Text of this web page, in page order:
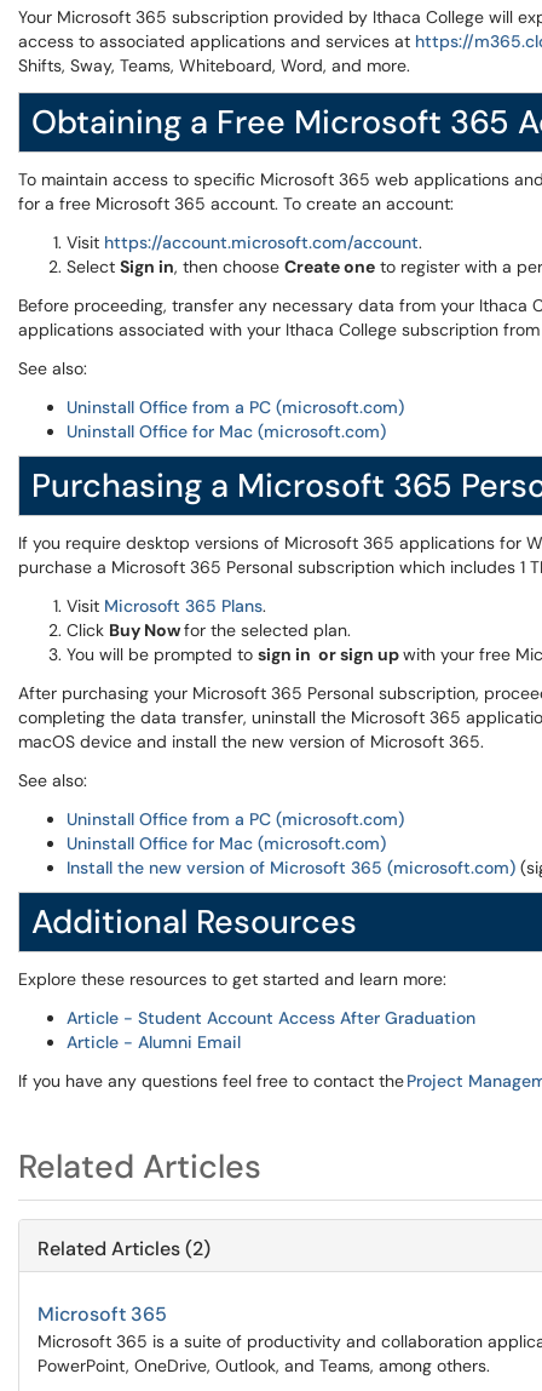
Your Microsoft 365 subscription provided by Ithaca College will
access to associated applications and services at https://
Shifts, Sway, Teams, Whiteboard, Word, and more.
Obtaining a Free Microsoft 365
To maintain access to specific Microsoft 365 web applications
for a free Microsoft 365 account. To create an account:
Visit https://account.microsoft.com/account.
Select Sign in, then choose Create one to register with a
Before proceeding, transfer any necessary data from your
applications associated with your Ithaca College subscription
See also:
Uninstall Office from a PC (microsoft.com)
Uninstall Office for Mac (microsoft.com)
Purchasing a Microsoft 365
If you require desktop versions of Microsoft 365 applications for
purchase a Microsoft 365 Personal subscription which includes 1
Visit Microsoft 365 Plans.
Click Buy Nowfor the selected plan.
You will be prompted to sign in or sign upwith your free
After purchasing your Microsoft 365 Personal subscription,
completing the data transfer, uninstall the Microsoft 365
macOS device and install the new version of Microsoft 365.
See also:
Uninstall Office from a PC (microsoft.com)
Uninstall Office for Mac (microsoft.com)
Install the new version of Microsoft 365 (microsoft.com)
Additional Resources
Explore these resources to get started and learn more:
Article - Student Account Access After Graduation
Article - Alumni Email
If you have any questions feel free to contact theProject
Related Articles
Related Articles (2)
Microsoft 365
Microsoft 365 is a suite of productivity and collaboration
PowerPoint, OneDrive, Outlook, and Teams, among others.